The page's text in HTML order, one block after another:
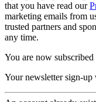
that you have read our
marketing emails from
trusted partners and
any time.
You are now subscribed
Your newsletter sign-up